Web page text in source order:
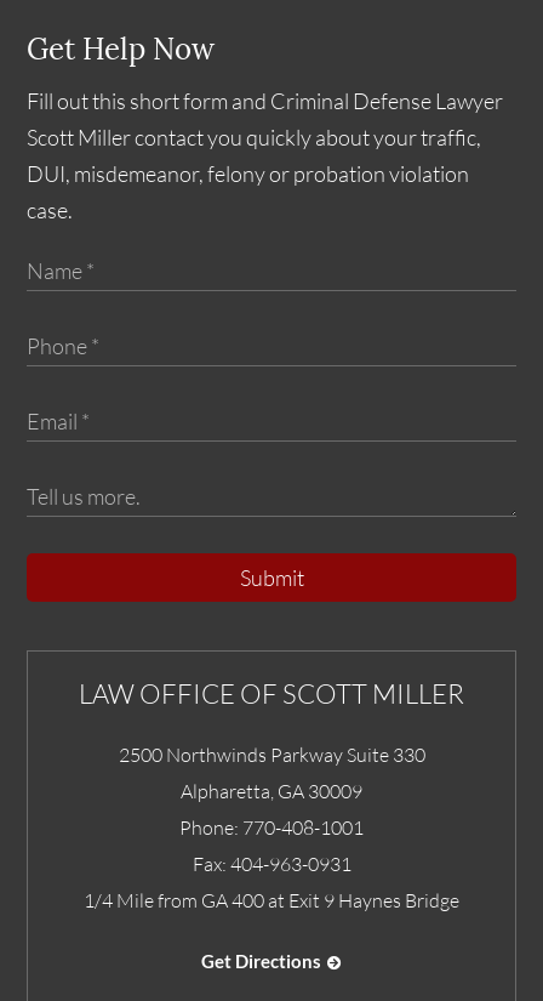
Get Help Now
Fill out this short form and Criminal Defense Lawyer
Scott Miller contact you quickly about your traffic,
DUI, misdemeanor, felony or probation violation
case.
Submit
LAW OFFICE OF SCOTT MILLER
2500 Northwinds Parkway Suite 330
Alpharetta GA 30009
Phone: 770-408-1001
Fax: 404-963-0931
1/4 Mile from GA 400 at Exit 9 Haynes Bridge
Get Directions